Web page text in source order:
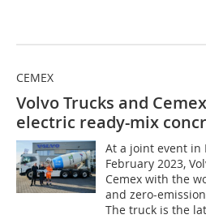
CEMEX
Volvo Trucks and
electric ready-mix
At a joint event in
February 2023,
Cemex with the
and zero-
The truck is the